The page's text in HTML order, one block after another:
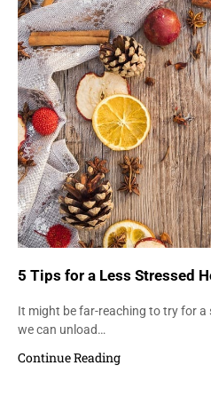
5 Tips for a Less Stressed
It might be far-reaching to try for a
we can unload…
Continue Reading